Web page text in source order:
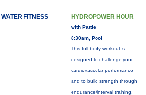
WATER FITNESS HYDROPOWER HOUR
with Pattie
8:30am, Pool
This full-body workout is
designed to challenge your
cardiovascular performance
and to build strength through
endurance/interval training.